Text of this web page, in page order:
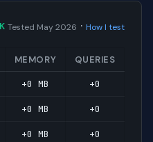
Tested May 2026 · How I test
MEMORY QUERIES
+0 MB +0
+0 MB +0
+0 MB +0